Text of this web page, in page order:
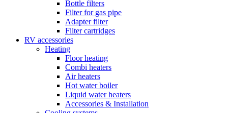
Bottle filters
Filter for gas pipe
Adapter filter
Filter cartridges
RV accessories
Heating
Floor heating
Combi heaters
Air heaters
Hot water boiler
Liquid water heaters
Accessories & Installation